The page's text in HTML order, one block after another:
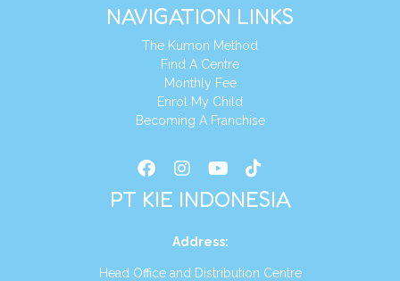
NAVIGATION LINKS
The Kumon Method
Find A Centre
Monthly Fee
Enrol My Child
Becoming A Franchise
PT KIE INDONESIA
Address:
Head Office and Distribution Centre